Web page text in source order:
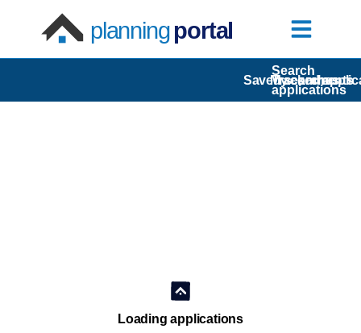
planningportal
Search
applications
Saved searches
My comments
Tracked
Loading applications